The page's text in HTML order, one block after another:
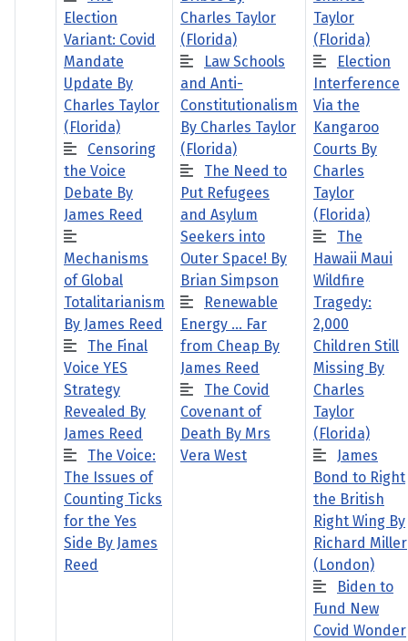
Election
Variant: Covid
Mandate
Update By
Charles Taylor
(Florida)
Censoring
the Voice
Debate By
James Reed
Mechanisms
of Global
Totalitarianism
By James Reed
The Final
Voice YES
Strategy
Revealed By
James Reed
The Voice:
The Issues of
Counting Ticks
for the Yes
Side By James
Reed
Charles Taylor
(Florida)
Law Schools
and Anti-
Constitutionalism
By Charles Taylor
(Florida)
The Need to
Put Refugees
and Asylum
Seekers into
Outer Space! By
Brian Simpson
Renewable
Energy … Far
from Cheap By
James Reed
The Covid
Covenant of
Death By Mrs
Vera West
Taylor
(Florida)
Election
Interference
Via the
Kangaroo
Courts By
Charles
Taylor
(Florida)
The
Hawaii Maui
Wildfire
Tragedy:
2,000
Children Still
Missing By
Charles
Taylor
(Florida)
James
Bond to Right
the British
Right Wing By
Richard Miller
(London)
Biden to
Fund New
Covid Wonder